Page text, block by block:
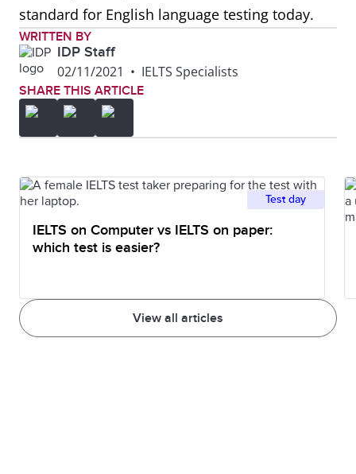
standard for English language testing today.
WRITTEN BY
IDP Staff
02/11/2021 • IELTS Specialists
SHARE THIS ARTICLE
View all articles
Test day
IELTS on Computer vs IELTS on paper:
which test is easier?